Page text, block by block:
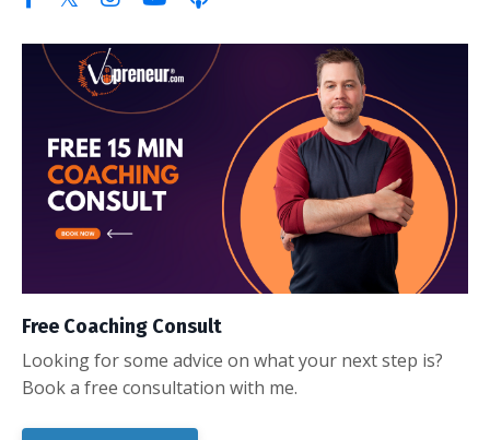
Free Coaching Consult
Looking for some advice on what your next step is?
Book a free consultation with me.